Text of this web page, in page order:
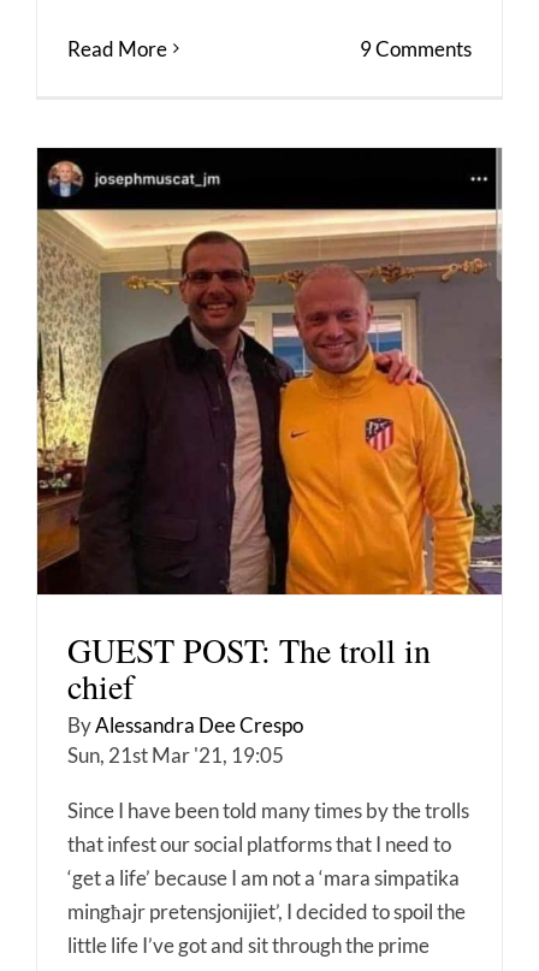
Read More 9 Comments
GUEST POST: The troll in
chief
ByAlessandra Dee Crespo
Sun, 21st Mar '21, 19:05
Since I have been told many times by the trolls
that infest our social platforms that I need to
‘get a life’ because I am not a ‘mara simpatika
mingħajr pretensjonijiet’, I decided to spoil the
little life I’ve got and sit through the prime